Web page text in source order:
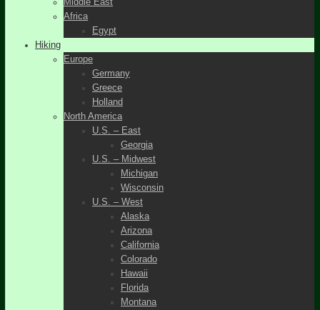
Africa
Egypt
Hiking
Europe
Germany
Greece
Holland
North America
U.S. – East
Georgia
U.S. – Midwest
Michigan
Wisconsin
U.S. – West
Alaska
Arizona
California
Colorado
Hawaii
Florida
Montana